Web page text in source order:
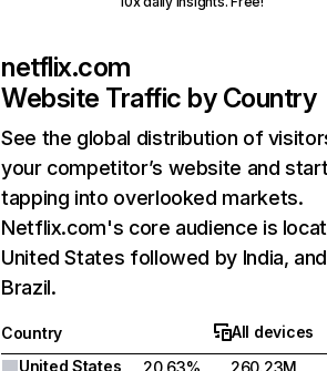
netflix.com
Website Traffic by Country
See the global distribution of
your competitor’s website and
tapping into overlooked markets.
Netflix.com's core audience is
United States followed by India, and
Brazil.
Country
All devices
United States
20.63%
260.23M